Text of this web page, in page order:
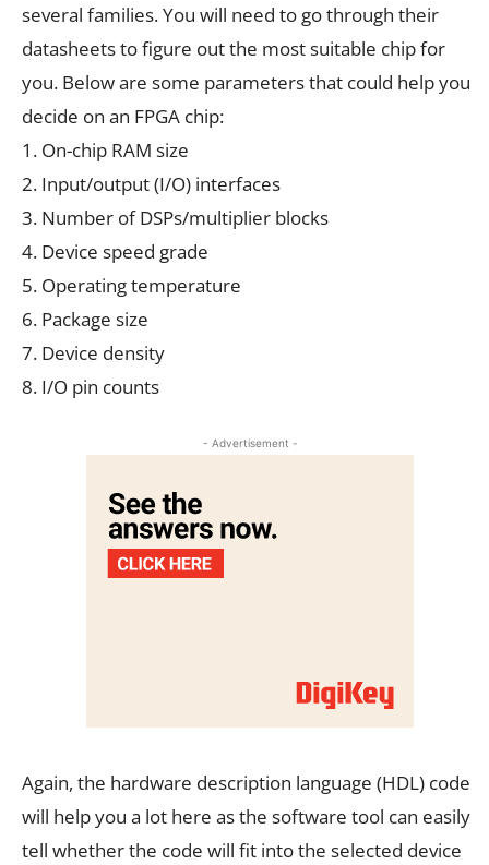
several families. You will need to go through their
datasheets to figure out the most suitable chip for
you. Below are some parameters that could help you
decide on an FPGA chip:
1. On-chip RAM size
2. Input/output (I/O) interfaces
3. Number of DSPs/multiplier blocks
4. Device speed grade
5. Operating temperature
6. Package size
7. Device density
8. I/O pin counts
- Advertisement -
Again, the hardware description language (HDL) code
will help you a lot here as the software tool can easily
tell whether the code will fit into the selected device